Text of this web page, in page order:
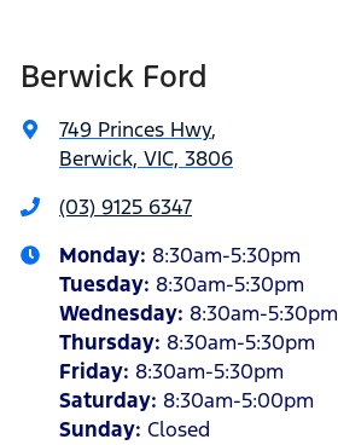
Berwick Ford
749 Princes Hwy,
Berwick, VIC, 3806
(03) 9125 6347
Monday: 8:30am-5:30pm
Tuesday: 8:30am-5:30pm
Wednesday: 8:30am-5:30pm
Thursday: 8:30am-5:30pm
Friday: 8:30am-5:30pm
Saturday: 8:30am-5:00pm
Sunday: Closed